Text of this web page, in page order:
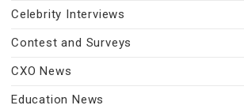
Celebrity Interviews
Contest and Surveys
CXO News
Education News